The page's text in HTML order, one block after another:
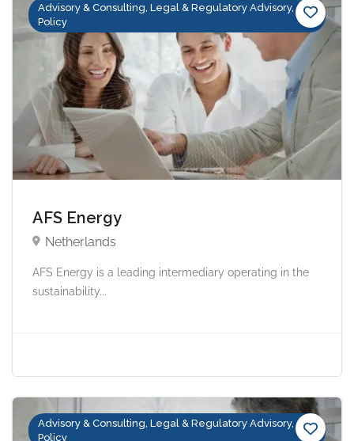
Advisory & Consulting, Legal & Regulatory Advisory,
Policy
AFS Energy
Netherlands
AFS Energy is a leading intermediary operating in the
sustainability...
Advisory & Consulting, Legal & Regulatory Advisory,
Policy